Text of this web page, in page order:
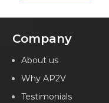
Company
About us
Why AP2V
Testimonials